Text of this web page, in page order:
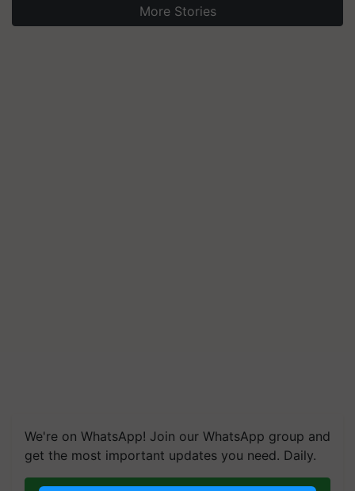
More Stories
We're on WhatsApp! Join our WhatsApp group and
get the most important updates you need. Daily.